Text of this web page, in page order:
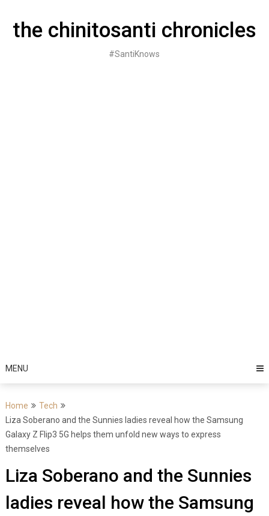
contentthe chinitosanti chronicles
#SantiKnows
MENU
Home
Tech
Liza Soberano and the Sunnies ladies reveal how the Samsung
Galaxy Z Flip3 5G helps them unfold new ways to express
themselves
Liza Soberano and the Sunnies
ladies reveal how the Samsung